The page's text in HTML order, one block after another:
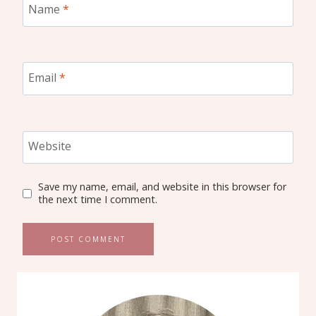
Name *
Email *
Website
Save my name, email, and website in this browser for
the next time I comment.